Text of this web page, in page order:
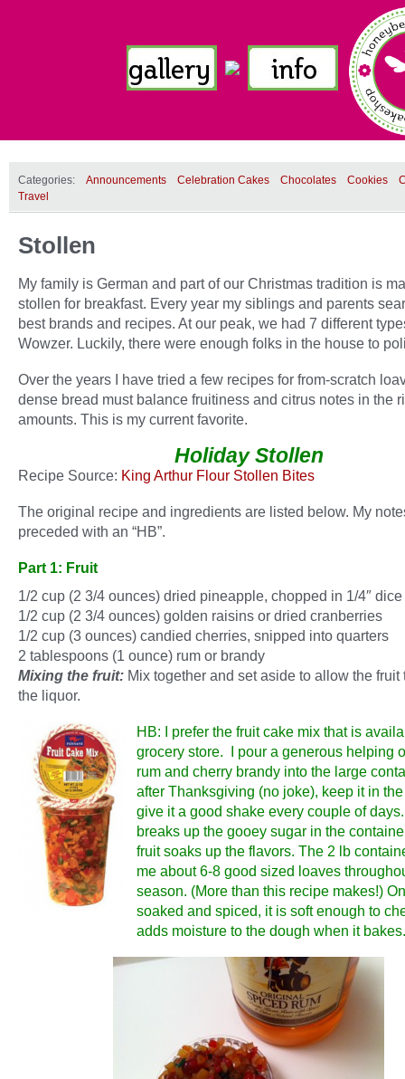
Categories: Announcements Celebration Cakes Chocolates Cookies
Travel
Stollen
My family is German and part of our Christmas tradition is
stollen for breakfast. Every year my siblings and parents
best brands and recipes. At our peak, we had 7 different
Wowzer. Luckily, there were enough folks in the house to
Over the years I have tried a few recipes for from-scratch
dense bread must balance fruitiness and citrus notes in the
amounts. This is my current favorite.
Holiday Stollen
Recipe Source: King Arthur Flour Stollen Bites
The original recipe and ingredients are listed below. My
preceded with an “HB”.
Part 1: Fruit
1/2 cup (2 3/4 ounces) dried pineapple, chopped in 1/4″ dice
1/2 cup (2 3/4 ounces) golden raisins or dried cranberries
1/2 cup (3 ounces) candied cherries, snipped into quarters
2 tablespoons (1 ounce) rum or brandy
Mixing the fruit: Mix together and set aside to allow the fruit
the liquor.
HB: I prefer the fruit cake mix that is
grocery store. I pour a generous helping
rum and cherry brandy into the large
after Thanksgiving (no joke), keep it in
give it a good shake every couple of
breaks up the gooey sugar in the
fruit soaks up the flavors. The 2 lb
me about 6-8 good sized loaves
season. (More than this recipe makes!)
soaked and spiced, it is soft enough to
adds moisture to the dough when it bakes.